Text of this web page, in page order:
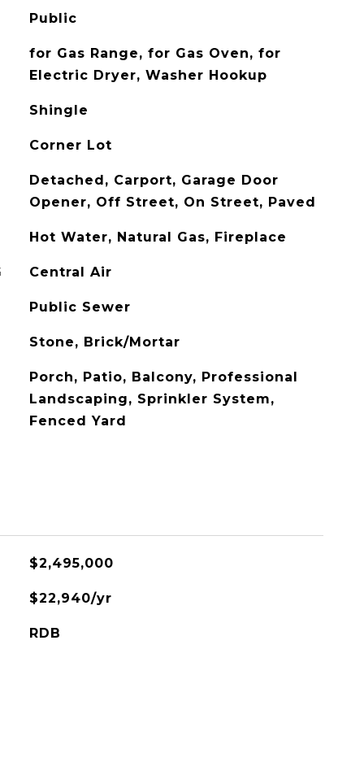
Public
for Gas Range, for Gas Oven, for
Electric Dryer, Washer Hookup
Shingle
Corner Lot
Detached, Carport, Garage Door
Opener, Off Street, On Street, Paved
Hot Water, Natural Gas, Fireplace
Central Air
Public Sewer
Stone, Brick/Mortar
Porch, Patio, Balcony, Professional
Landscaping, Sprinkler System,
Fenced Yard
$2,495,000
$22,940/yr
RDB